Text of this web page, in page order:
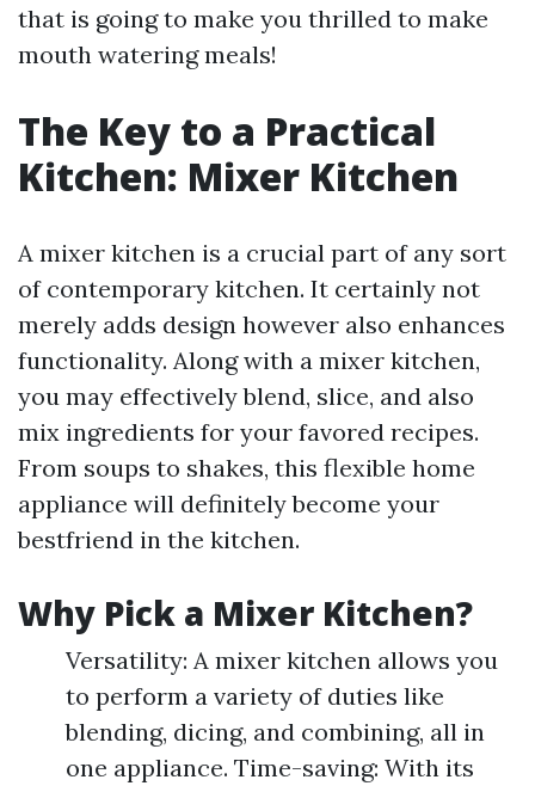
that is going to make you thrilled to make
mouth watering meals!
The Key to a Practical
Kitchen: Mixer Kitchen
A mixer kitchen is a crucial part of any sort
of contemporary kitchen. It certainly not
merely adds design however also enhances
functionality. Along with a mixer kitchen,
you may effectively blend, slice, and also
mix ingredients for your favored recipes.
From soups to shakes, this flexible home
appliance will definitely become your
bestfriend in the kitchen.
Why Pick a Mixer Kitchen?
Versatility: A mixer kitchen allows you
to perform a variety of duties like
blending, dicing, and combining, all in
one appliance. Time-saving: With its